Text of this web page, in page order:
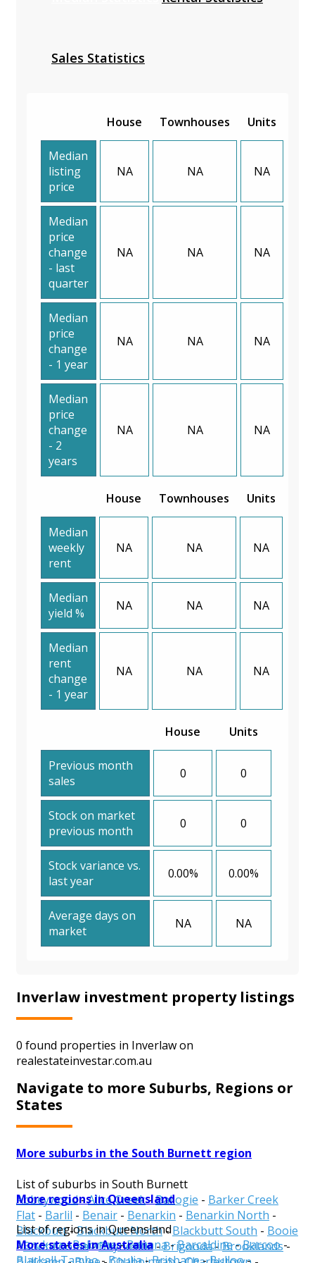
Sales Statistics
House Townhouses Units
Median
listing
price
NA NA NA
Median
price
change
- last
quarter
NA NA NA
Median
price
change
- 1 year
NA NA NA
Median
price
change
- 2
years
NA NA NA
House Townhouses Units
Median
weekly
rent
NA NA NA
Median
yield %
NA NA NA
Median
rent
change
- 1 year
NA NA NA
House Units
Previous month
sales
0 0
Stock on market
previous month
0 0
Stock variance vs.
last year
0.00% 0.00%
Average days on
market
NA NA
Inverlaw investment property listings
0 found properties in Inverlaw on
realestateinvestar.com.au
Navigate to more Suburbs, Regions or
States
More suburbs in the South Burnett region
List of suburbs in South Burnett
Abbeywood-Alice Creek-Ballogie - Barker Creek
Flat - Barlil - Benair - Benarkin - Benarkin North -
Blackbutt-Blackbutt North-Blackbutt South - Booie
-Boondooma-Boyneside-Brigooda-Brooklands-
More regions in Queensland
List of regions in Queensland
Aurukun-Balonne-Banana-Barcaldine-Barcoo-
More states in Australia